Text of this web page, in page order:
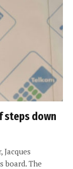
steps down
Jacques
board. The